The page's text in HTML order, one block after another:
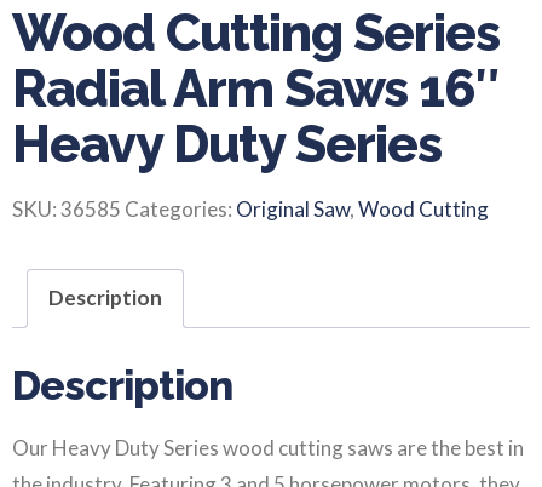
Wood Cutting Series
Radial Arm Saws 16″
Heavy Duty Series
SKU:36585 Categories: Original Saw,Wood Cutting
Description
Description
Our Heavy Duty Series wood cutting saws are the best in